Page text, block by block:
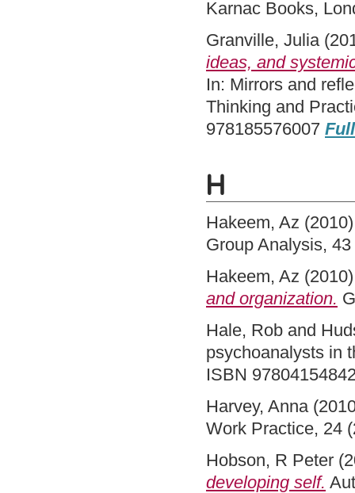
Karnac Books,
Granville, Julia
ideas, and
In: Mirrors and
Thinking and
978185576007
H
Hakeem, Az
Group Analysis,
Hakeem, Az
and organization.
Hale, Rob and
psychoanalysts in
ISBN
Harvey, Anna
Work Practice, 24
Hobson, R Peter
developing self.